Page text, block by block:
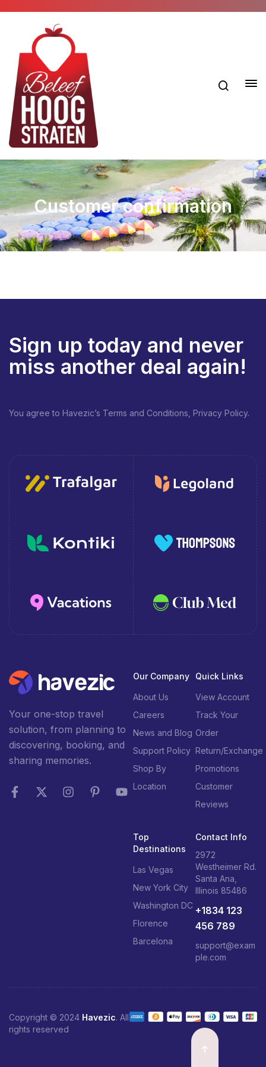
Customer confirmation
Sign up today and never
miss another deal again!
You agree to Havezic’s Terms and Conditions, Privacy Policy.
Your one-stop travel
solution, from planning to
discovering, booking, and
sharing memories.
Our Company
About Us
Careers
News and Blog
Support Policy
Shop By
Location
Quick Links
View Account
Track Your
Order
Return/Exchange
Promotions
Customer
Reviews
Top
Destinations
Las Vegas
New York City
Washington DC
Florence
Barcelona
Contact Info
2972
Westheimer Rd.
Santa Ana,
Illinois 85486
+1834 123
456 789
support@exam
ple.com
Copyright © 2024 Havezic. All
rights reserved